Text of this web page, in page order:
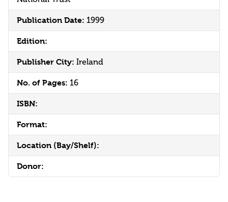
Publication Date: 1999
Edition:
Publisher City: Ireland
No. of Pages: 16
ISBN:
Format:
Location (Bay/Shelf):
Donor: